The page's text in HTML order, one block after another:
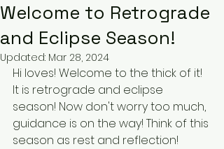
Welcome to Retrograde
and Eclipse Season!
Updated: Mar 28, 2024
Hi loves! Welcome to the thick of it!
It is retrograde and eclipse
season! Now don't worry too much,
guidance is on the way! Think of this
season as rest and reflection!